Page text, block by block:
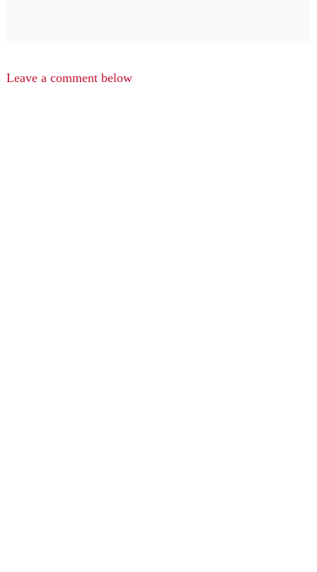
Leave a comment below